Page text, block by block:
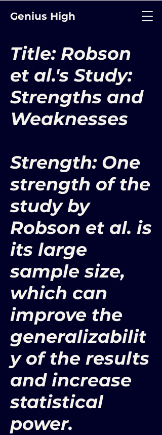
Genius High
Title: Robson
et al.'s Study:
Strengths and
Weaknesses
Strength: One
strength of the
study by
Robson et al. is
its large
sample size,
which can
improve the
generalizabilit
y of the results
and increase
statistical
power.